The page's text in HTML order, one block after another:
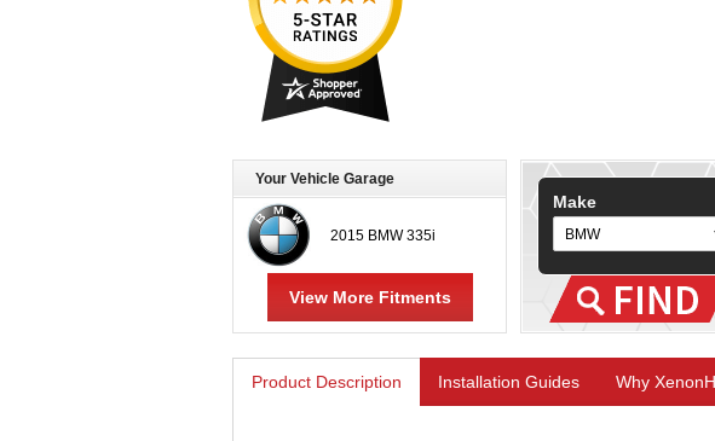
Your Vehicle Garage
2015 BMW 335i
View More Fitments
Make
Product Description Installation Guides Why